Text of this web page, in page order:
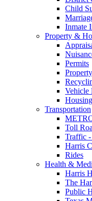
Child
Inmate
Property &
Permits
Vehicle
Transportation
Toll
Traffic -
Harris
Rides
Health &
Harris
The
Public